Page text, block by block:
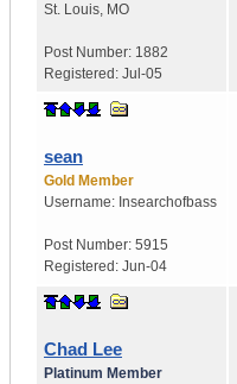
St. Louis, MO
Post Number: 1882
Registered: Jul-05
sean
Gold Member
Username: Insearchofbass
Post Number: 5915
Registered: Jun-04
Chad Lee
Platinum Member